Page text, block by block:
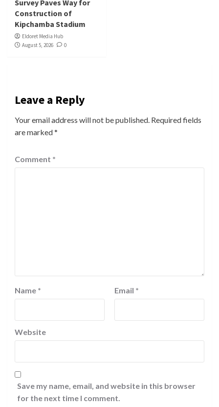
Survey Paves Way for
Construction of
Kipchamba Stadium
Eldoret Media Hub
August 5, 2026
0
Leave a Reply
Your email address will not be published. Required fields
are marked*
Comment *
Name * Email *
Website
Save my name, email, and website in this browser
for the next time I comment.